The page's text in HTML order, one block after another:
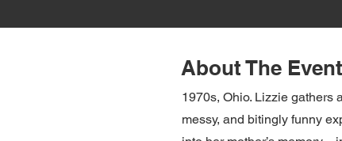
About The Event
1970s, Ohio. Lizzie gathers
messy, and bitingly funny